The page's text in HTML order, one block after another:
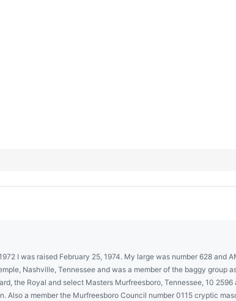
I was raised February 25, 1974. My large was number 628 and
Nashville, Tennessee and was a member of the baggy group
the Royal and select Masters Murfreesboro, Tennessee, 10
Also a member the Murfreesboro Council number 0115 cryptic